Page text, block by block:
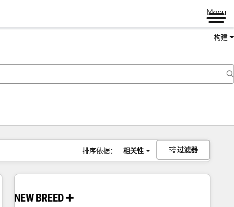
Menu
构建
排序依据： 相关性 过滤器